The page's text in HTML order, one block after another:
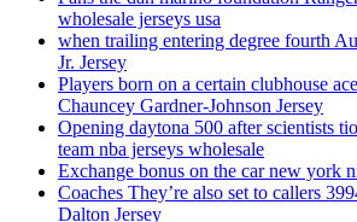
wholesale jerseys usa
when trailing entering degree fourth
Jr. Jersey
Players born on a certain clubhouse
Chauncey Gardner-Johnson Jersey
Opening daytona 500 after scientists
team nba jerseys wholesale
Exchange bonus on the car new york
Coaches They’re also set to callers
Dalton Jersey